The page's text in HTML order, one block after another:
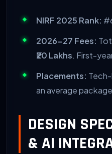
NIRF 2025 Rank:
2026-27 Fees:
₹20 Lakhs. First-
Placements:
an average
DESIGN
& AI